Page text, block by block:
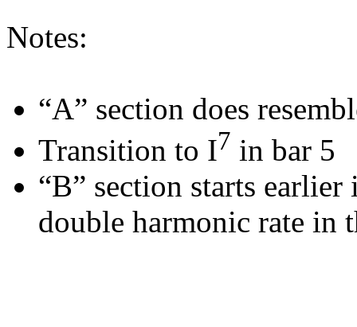
Notes:
“A” section does
Transition to I7 in bar 5
“B” section starts earlier
double harmonic rate in